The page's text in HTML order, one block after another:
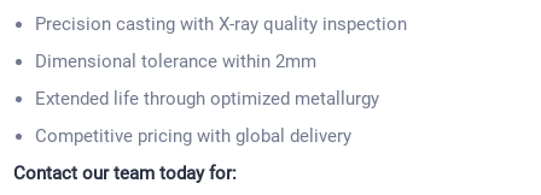
Precision casting with X-ray quality inspection
Dimensional tolerance within 2mm
Extended life through optimized metallurgy
Competitive pricing with global delivery
Contact our team today for: